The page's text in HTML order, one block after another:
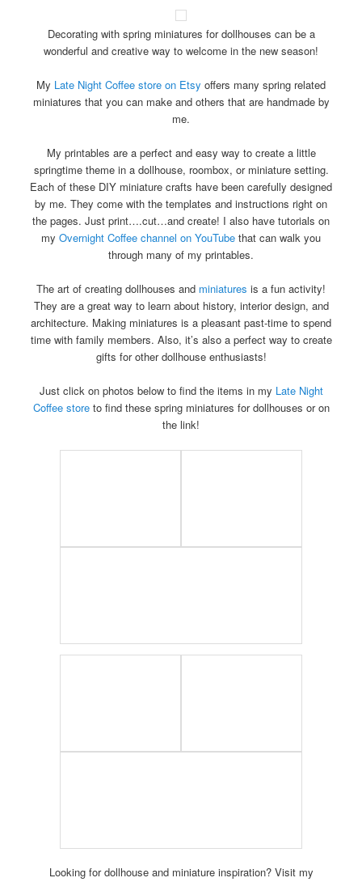
Decorating with spring miniatures for dollhouses can be a
wonderful and creative way to welcome in the new season!
My Late Night Coffee store on Etsy offers many spring related
miniatures that you can make and others that are handmade by
me.
My printables are a perfect and easy way to create a little
springtime theme in a dollhouse, roombox, or miniature setting.
Each of these DIY miniature crafts have been carefully designed
by me. They come with the templates and instructions right on
the pages. Just print….cut…and create! I also have tutorials on
my Overnight Coffee channel on YouTube that can walk you
through many of my printables.
The art of creating dollhouses and miniatures is a fun activity!
They are a great way to learn about history, interior design, and
architecture. Making miniatures is a pleasant past-time to spend
time with family members. Also, it’s also a perfect way to create
gifts for other dollhouse enthusiasts!
Just click on photos below to find the items in my Late Night
Coffee storeto find these spring miniatures for dollhouses or on
the link!
Looking for dollhouse and miniature inspiration? Visit my